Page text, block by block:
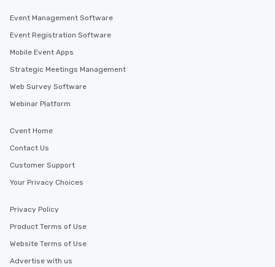
Event Management Software
Event Registration Software
Mobile Event Apps
Strategic Meetings Management
Web Survey Software
Webinar Platform
Cvent Home
Contact Us
Customer Support
Your Privacy Choices
Privacy Policy
Product Terms of Use
Website Terms of Use
Advertise with us